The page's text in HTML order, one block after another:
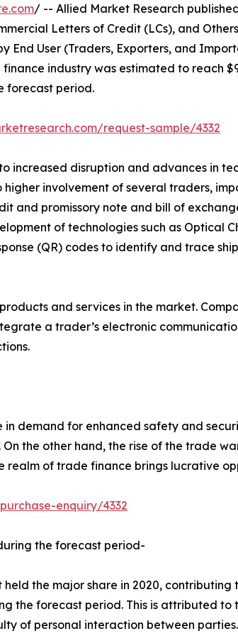
/ -- Allied Market Research
Letters of Credit (LCs), and
User (Traders, Exporters, and
industry was estimated to reach
forecast period.
request-sample/4332
increased disruption and advances in
involvement of several traders,
promissory note and bill of
of technologies such as Optical
(QR) codes to identify and trace
and services in the market.
a trader’s electronic
demand for enhanced safety and
the other hand, the rise of the trade
of trade finance brings lucrative
enquiry/4332
the forecast period-
the major share in 2020,
the forecast period. This is attributed
of personal interaction between